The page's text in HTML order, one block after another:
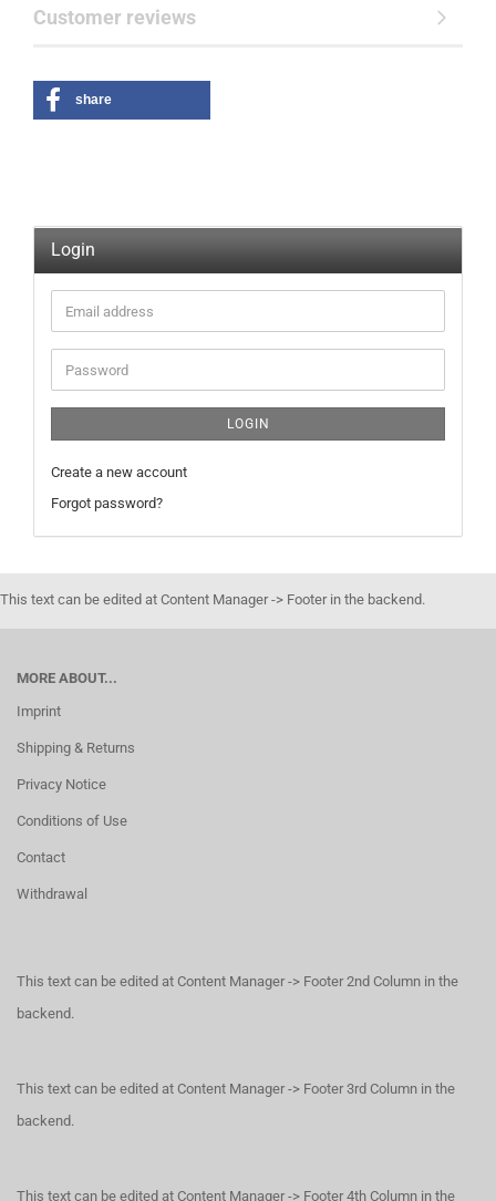
Customer reviews
share
Login
Email
address
Password
LOGIN
Create a new account
Forgot password?
This text can be edited at Content Manager -> Footer in the backend.
MORE ABOUT...
Imprint
Shipping & Returns
Privacy Notice
Conditions of Use
Contact
Withdrawal
This text can be edited at Content Manager -> Footer 2nd Column in the
backend.
This text can be edited at Content Manager -> Footer 3rd Column in the
backend.
This text can be edited at Content Manager -> Footer 4th Column in the